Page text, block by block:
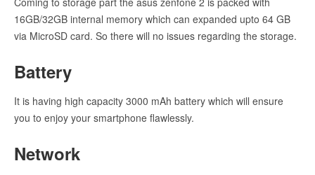
16GB/32GB internal memory which can expanded upto 64 GB
via MicroSD card. So there will no issues regarding the storage.
Battery
It is having high capacity 3000 mAh battery which will ensure
you to enjoy your smartphone flawlessly.
Network